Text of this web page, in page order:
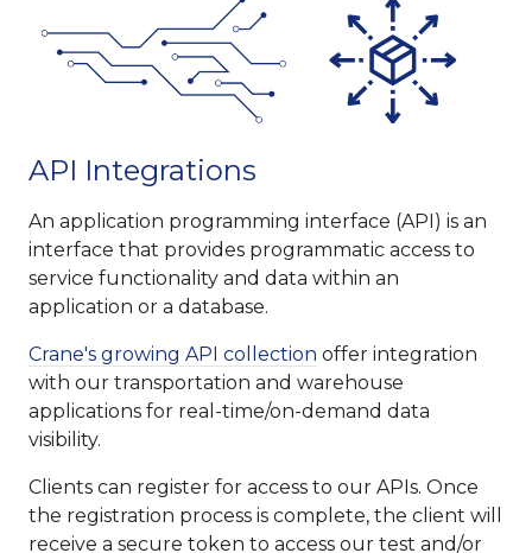
API Integrations
An application programming interface (API) is an
interface that provides programmatic access to
service functionality and data within an
application or a database.
Crane's growing API collection offer integration
with our transportation and warehouse
applications for real-time/on-demand data
visibility.
Clients can register for access to our APIs. Once
the registration process is complete, the client will
receive a secure token to access our test and/or